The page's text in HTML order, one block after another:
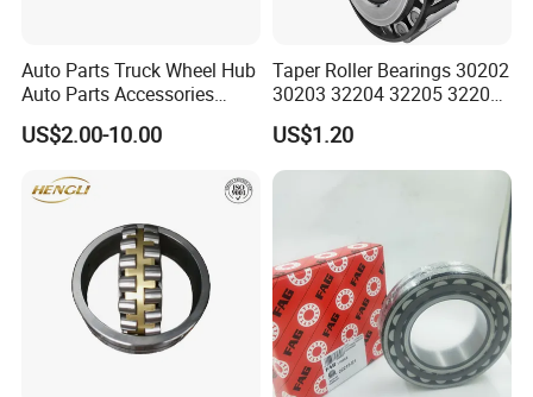
Auto Parts Truck Wheel Hub
Auto Parts Accessories
Angular Contact Ball
Bearing Tapered Roller
Bearing
US$2.00-10.00
Taper Roller Bearings 30202
30203 32204 32205 32206
32218 32217
US$1.20